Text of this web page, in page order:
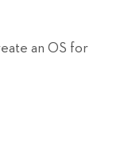
an OS for